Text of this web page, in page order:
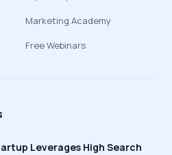
Marketing Academy
Free Webinars
Leverages High Search